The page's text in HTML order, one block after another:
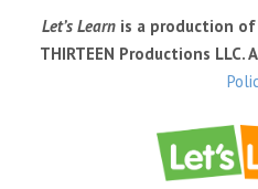
Let’s Learnis a production of
THIRTEEN Productions LLC.